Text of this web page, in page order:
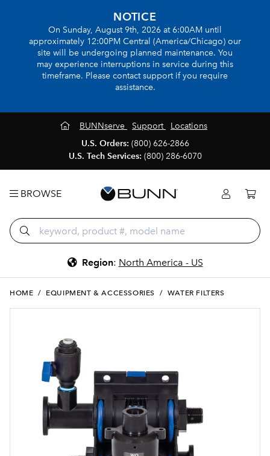
NOTICE
On Sunday, August 9th, 2026 at 6:00AM until
approximately 12:00PM Central (America/Chicago) our
site will be undergoing planned maintenance. You
may experience interruptions in service during this
timeframe. Please contact support if you require
assistance.
BUNNserve Support
Locations
U.S. Orders: (800) 626-2866
U.S. Tech Services: (800) 286-6070
BROWSE
Region: North America - US
HOME / EQUIPMENT & ACCESSORIES / WATER FILTERS